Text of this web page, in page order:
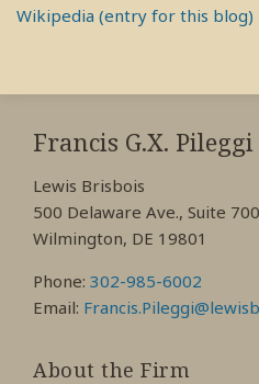
Wikipedia (entry for this blog)
Francis G.X. Pileggi
Lewis Brisbois
500 Delaware Ave., Suite 700
Wilmington, DE 19801
Phone: 302-985-6002
Email:
About the Firm
RSS
View
My
Profile
View
My
Profile
View
My
Profile